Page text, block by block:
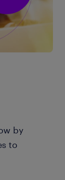
by
to